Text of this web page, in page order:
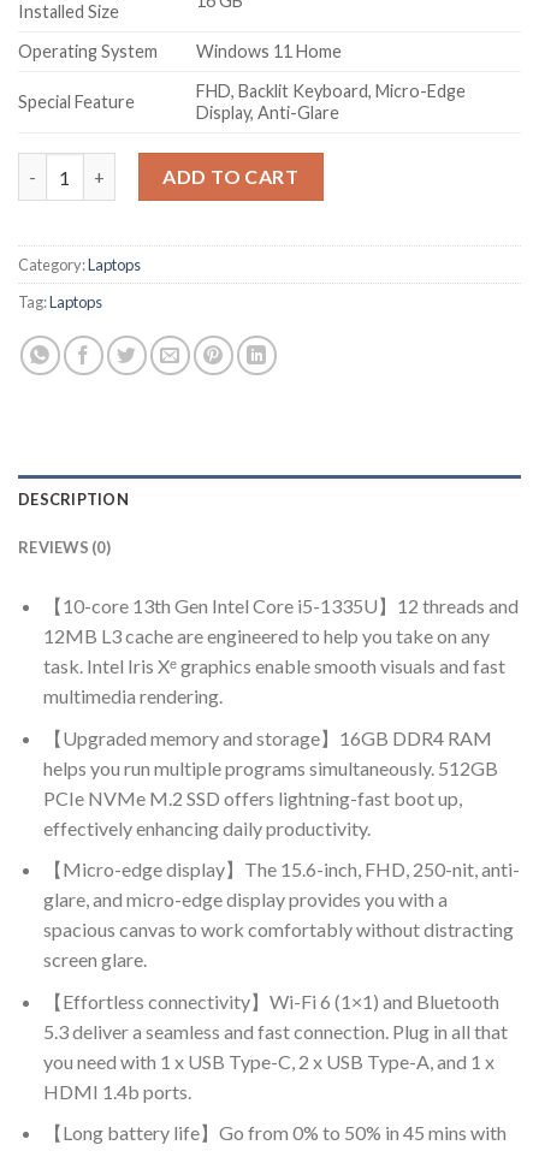
Installed Size
Operating System Windows 11 Home
Special Feature
FHD, Backlit Keyboard, Micro-Edge
Display, Anti-Glare
ADD TO CART
Category:Laptops
Tag:Laptops
DESCRIPTION
REVIEWS (0)
【10-core 13th Gen Intel Core i5-1335U】12 threads and
12MB L3 cache are engineered to help you take on any
task. Intel Iris Xᵉ graphics enable smooth visuals and fast
multimedia rendering.
【Upgraded memory and storage】16GB DDR4 RAM
helps you run multiple programs simultaneously. 512GB
PCIe NVMe M.2 SSD offers lightning-fast boot up,
effectively enhancing daily productivity.
【Micro-edge display】The 15.6-inch, FHD, 250-nit, anti-
glare, and micro-edge display provides you with a
spacious canvas to work comfortably without distracting
screen glare.
【Effortless connectivity】Wi-Fi 6 (1×1) and Bluetooth
5.3 deliver a seamless and fast connection. Plug in all that
you need with 1 x USB Type-C, 2 x USB Type-A, and 1 x
HDMI 1.4b ports.
【Long battery life】Go from 0% to 50% in 45 mins with